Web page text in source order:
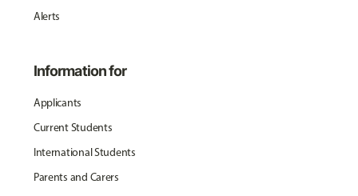
Alerts
Information for
Applicants
Current Students
International Students
Parents and Carers